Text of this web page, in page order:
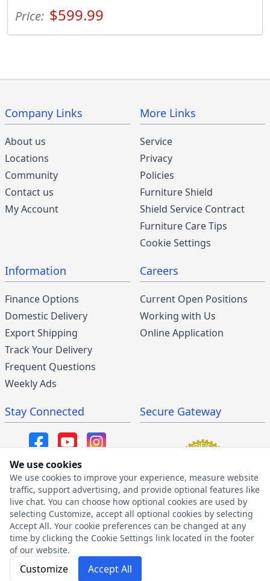
Price: $599.99
Company Links
About us
Locations
Community
Contact us
My Account
More Links
Service
Privacy
Policies
Furniture Shield
Shield Service Contract
Furniture Care Tips
Cookie Settings
Information
Finance Options
Domestic Delivery
Export Shipping
Track Your Delivery
Frequent Questions
Weekly Ads
Careers
Current Open Positions
Working with Us
Online Application
Stay Connected
SMS/MMS Program
SMS Privacy Policy
SMS Terms & Conditions
Secure Gateway
2026 © The Furniture Warehouse | All Rights Reserved
We use cookies
We use cookies to improve your experience, measure website
traffic, support advertising, and provide optional features like
live chat. You can choose how optional cookies are used by
selecting Customize, accept all optional cookies by selecting
Accept All. Your cookie preferences can be changed at any
time by clicking the Cookie Settings link located in the footer
of our website.
Customize Accept All